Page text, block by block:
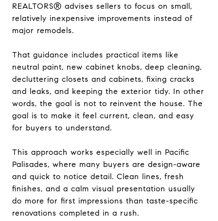
REALTORS® advises sellers to focus on small,
relatively inexpensive improvements instead of
major remodels.
That guidance includes practical items like
neutral paint, new cabinet knobs, deep cleaning,
decluttering closets and cabinets, fixing cracks
and leaks, and keeping the exterior tidy. In other
words, the goal is not to reinvent the house. The
goal is to make it feel current, clean, and easy
for buyers to understand.
This approach works especially well in Pacific
Palisades, where many buyers are design-aware
and quick to notice detail. Clean lines, fresh
finishes, and a calm visual presentation usually
do more for first impressions than taste-specific
renovations completed in a rush.